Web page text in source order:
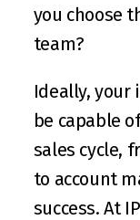
you choose
team?
Ideally,
be capable
sales cycle,
to account
success. At